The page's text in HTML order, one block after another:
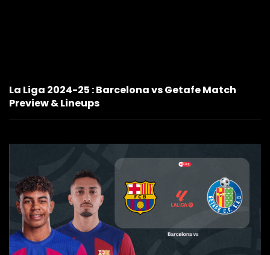
La Liga 2024-25 : Barcelona vs Getafe Match
Preview & Lineups